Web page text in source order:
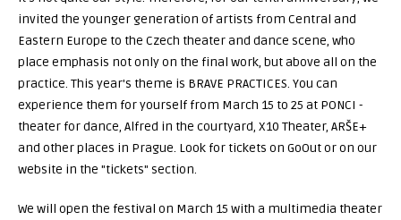
invited the younger generation of artists from Central and
Eastern Europe to the Czech theater and dance scene, who
place emphasis not only on the final work, but above all on the
practice. This year's theme is BRAVE PRACTICES. You can
experience them for yourself from March 15 to 25 at PONCI -
theater for dance, Alfred in the courtyard, X10 Theater, ARŠE+
and other places in Prague. Look for tickets on GoOut or on our
website in the "tickets" section.
We will open the festival on March 15 with a multimedia theater